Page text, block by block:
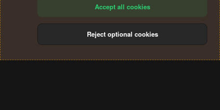
Terms and rules Privacy policy Help
S
Accept all cookies
Reject optional cookies